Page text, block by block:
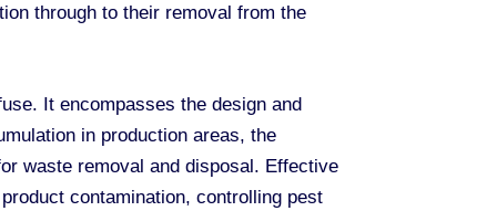
through to their removal from the
It encompasses the design and
in production areas, the
waste removal and disposal. Effective
contamination, controlling pest